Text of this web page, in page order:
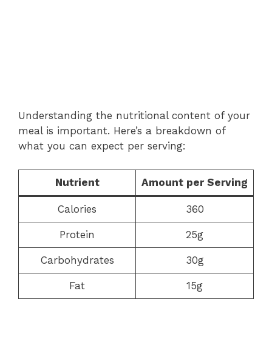
Understanding the nutritional content of your
meal is important. Here’s a breakdown of
what you can expect per serving:
Nutrient Amount per Serving
Calories 360
Protein 25g
Carbohydrates 30g
Fat 15g